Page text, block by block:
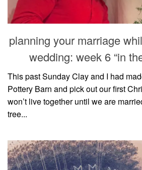
planning your marriage
wedding: week 6 “in
This past Sunday Clay and I had
Pottery Barn and pick out our first
won’t live together until we are
tree...